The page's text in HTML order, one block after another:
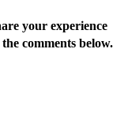
your experience
comments below.